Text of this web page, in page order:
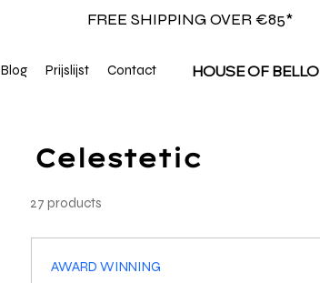
FREE SHIPPING OVER €85*
HOUSE OF
Blog Prijslijst Contact
Celestetic
27 products
AWARD WINNING